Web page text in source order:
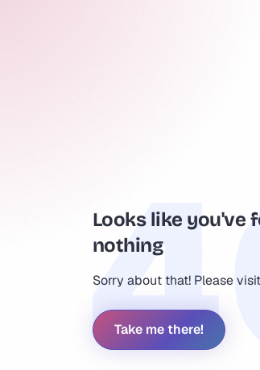
Looks like you've
nothing
Sorry about that! Please
Take me there!